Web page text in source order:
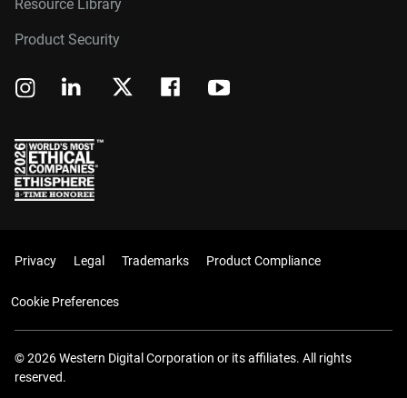
Resource Library
Product Security
Privacy Legal Trademarks Product Compliance
Cookie Preferences
© 2026 Western Digital Corporation or its affiliates. All rights
reserved.